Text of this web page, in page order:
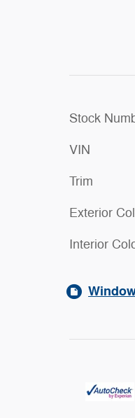
Stock
VIN
Trim
Exterior
Interior